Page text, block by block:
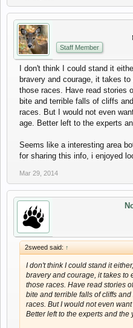
Staff Member
I don't think I could stand it
bravery and courage, it takes
those races. Have read stories
bite and terrible falls of cliffs
races. But I would not even
age. Better left to the experts
Seems like a interesting area
for sharing this info, i enjoyed
Mar 29, 2014
2sweed said: ↑
I don't think I could stand it
bravery and courage, it takes to
those races. Have read stories
bite and terrible falls of cliffs
races. But I would not even
Better left to the experts and the